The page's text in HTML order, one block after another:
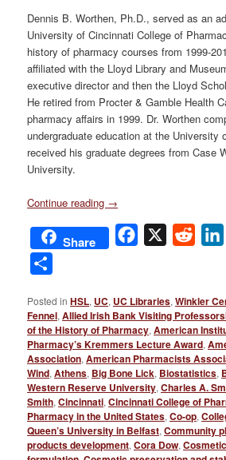
Dennis B. Worthen, Ph.D., served as an
University of Cincinnati College of
history of pharmacy courses from 1999-
affiliated with the Lloyd Library and
executive director and then the Lloyd
He retired from Procter & Gamble Health
pharmacy affairs in 1999. Dr. Worthen
undergraduate education at the University
received his graduate degrees from Case
University.
Continue reading →
Share Facebook
X Reddit
Posted in HSL, UC, UC Libraries,Winkler
Fennel,Allied Irish Bank Visiting
of the History of Pharmacy,American
Pharmacy’s Kremmers Lecture Award,
Association,American Pharmacists
Wind,Athens, Big Bone Lick, Biostatistics,
Western Reserve University,Charles A.
Smith,Cincinnati,Cincinnati College of
Pharmacy in the United States,Co-op,
Queen’s University in Belfast,Community
products development,Cora Dow,